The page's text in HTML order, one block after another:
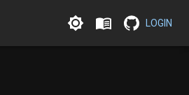
LOGIN